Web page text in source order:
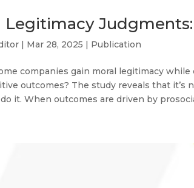
Legitimacy
| Mar 28, 2025 | Publication
companies gain moral legitimacy
outcomes? The study reveals that
it. When outcomes are driven by